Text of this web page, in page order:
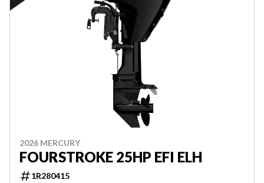
2026 MERCURY
FOURSTROKE 25HP EFI ELH
1R280415